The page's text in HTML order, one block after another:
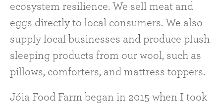
ecosystem resilience. We sell meat and
eggs directly to local consumers. We also
supply local businesses and produce plush
sleeping products from our wool, such as
pillows, comforters, and mattress toppers.
Jóia Food Farm began in 2015 when I took